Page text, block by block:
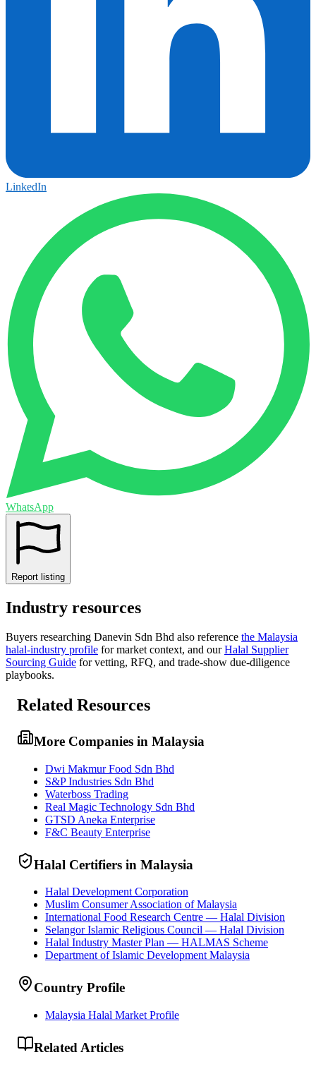
LinkedIn
WhatsApp
Report listing
Industry resources
Buyers researching Danevin Sdn Bhd also reference the Malaysia
halal-industry profile for market context, and our Halal Supplier
Sourcing Guide for vetting, RFQ, and trade-show due-diligence
playbooks.
Related Resources
More Companies in Malaysia
Dwi Makmur Food Sdn Bhd
S&P Industries Sdn Bhd
Waterboss Trading
Real Magic Technology Sdn Bhd
GTSD Aneka Enterprise
F&C Beauty Enterprise
Halal Certifiers in Malaysia
Halal Development Corporation
Muslim Consumer Association of Malaysia
International Food Research Centre — Halal Division
Selangor Islamic Religious Council — Halal Division
Halal Industry Master Plan — HALMAS Scheme
Department of Islamic Development Malaysia
Country Profile
Malaysia Halal Market Profile
Related Articles